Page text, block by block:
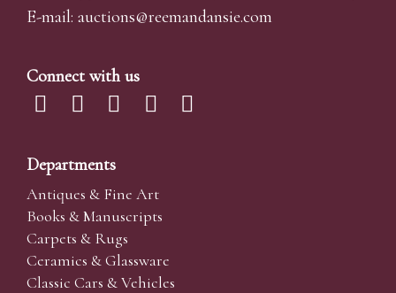
E-mail: auctions@reemandansie.com
Connect with us
Departments
Antiques & Fine Art
Books & Manuscripts
Carpets & Rugs
Ceramics & Glassware
Classic Cars & Vehicles